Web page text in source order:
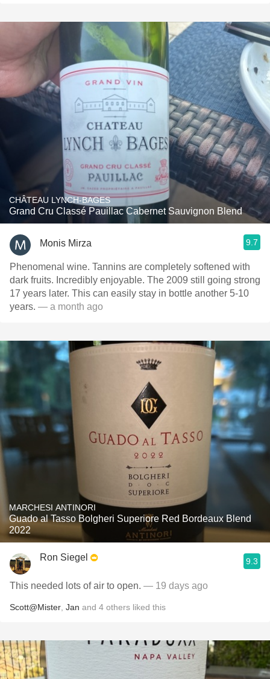
CHÂTEAU LYNCH-BAGES
Grand Cru Classé Pauillac Cabernet Sauvignon Blend
Monis Mirza 9.7
Phenomenal wine. Tannins are completely softened with
dark fruits. Incredibly enjoyable. The 2009 still going strong
17 years later. This can easily stay in bottle another 5-10
years. — a month ago
MARCHESI ANTINORI
Guado al Tasso Bolgheri Superiore Red Bordeaux Blend
2022
Ron Siegel 9.3
This needed lots of air to open. — 19 days ago
Scott@Mister Jan and 4 others liked this